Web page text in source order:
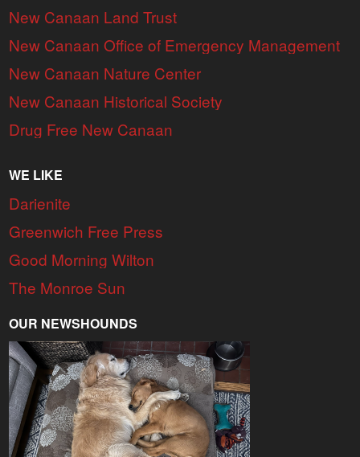
New Canaan Land Trust
New Canaan Office of Emergency Management
New Canaan Nature Center
New Canaan Historical Society
Drug Free New Canaan
WE LIKE
Darienite
Greenwich Free Press
Good Morning Wilton
The Monroe Sun
OUR NEWSHOUNDS